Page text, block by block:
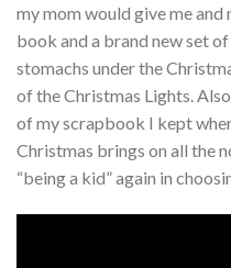
my mom would give me
book and a brand new set
stomachs under the
of the Christmas Lights.
of my scrapbook I kept
Christmas brings on all the
“being a kid” again in